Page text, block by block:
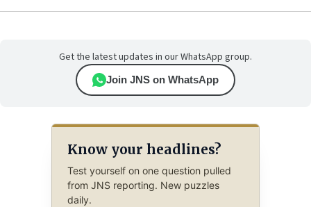
Get the latest updates in our WhatsApp group.
Join JNS on WhatsApp
Know your headlines?
Test yourself on one question pulled
from JNS reporting. New puzzles
daily.